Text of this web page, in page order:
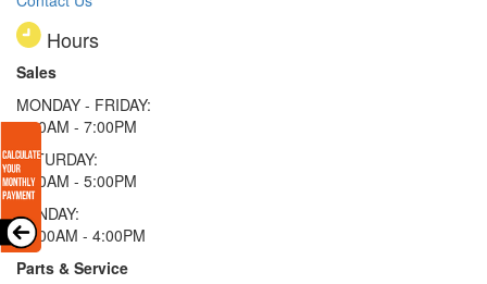
Hours
Sales
MONDAY - FRIDAY:
9:00AM - 7:00PM
SATURDAY:
9:00AM - 5:00PM
SUNDAY:
11:00AM - 4:00PM
Parts & Service